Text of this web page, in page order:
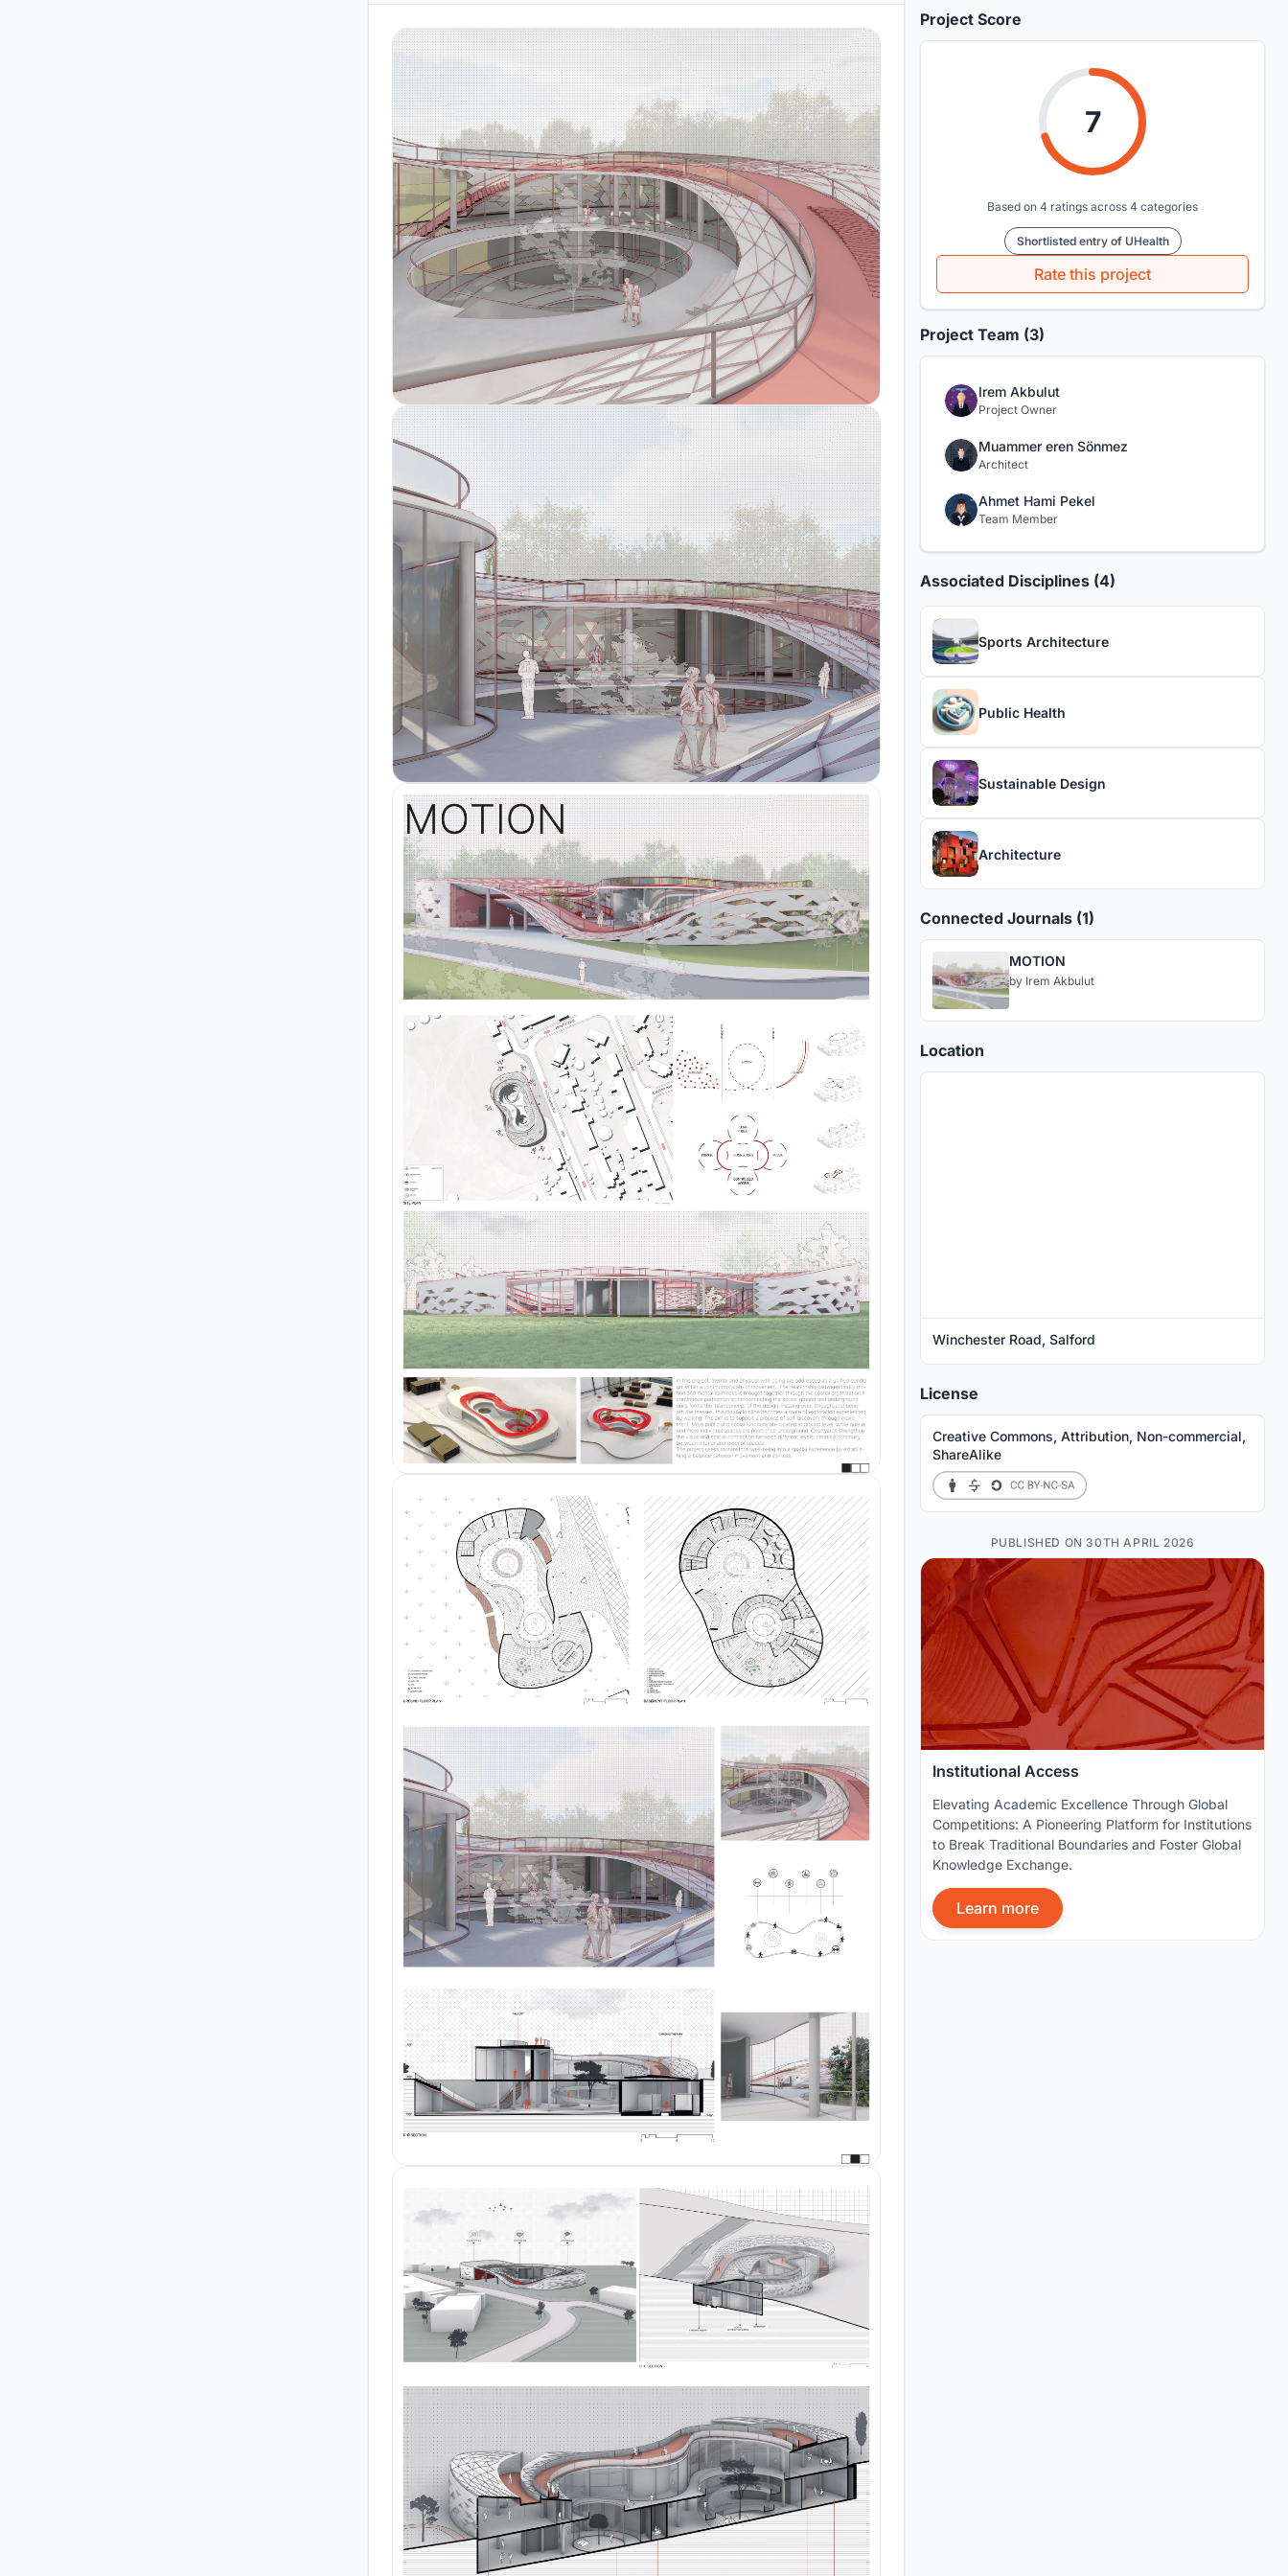
Project Score
7
Based on 4 ratings across 4 categories
Shortlisted entry of UHealth
Rate this project
Project Team (3)
Irem Akbulut
Project Owner
Muammer eren Sönmez
Architect
Ahmet Hami Pekel
Team Member
Associated Disciplines (4)
Sports Architecture
Public Health
Sustainable Design
Architecture
Connected Journals (1)
MOTION
by Irem Akbulut
Location
Winchester Road, Salford
License
Creative Commons, Attribution, Non-commercial,
ShareAlike
PUBLISHED ON 30TH APRIL 2026
Institutional Access
Elevating Academic Excellence Through Global
Competitions: A Pioneering Platform for Institutions
to Break Traditional Boundaries and Foster Global
Knowledge Exchange.
Learn more